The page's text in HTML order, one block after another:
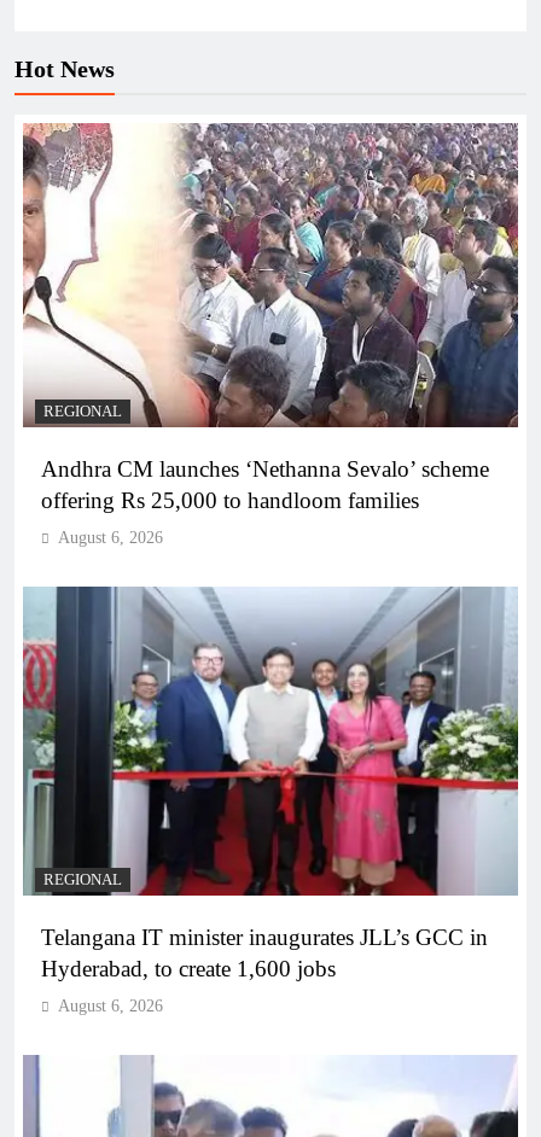
Hot News
REGIONAL
Andhra CM launches ‘Nethanna Sevalo’ scheme
offering Rs 25,000 to handloom families
August 6, 2026
REGIONAL
Telangana IT minister inaugurates JLL’s GCC in
Hyderabad, to create 1,600 jobs
August 6, 2026